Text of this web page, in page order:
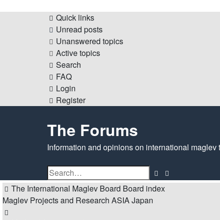
Quick links
Unread posts
Unanswered topics
Active topics
Search
FAQ
Login
Register
The Forums
Information and opinions on international maglev
Search
search
The International Maglev Board Board index
Maglev Projects and Research ASIAJapan